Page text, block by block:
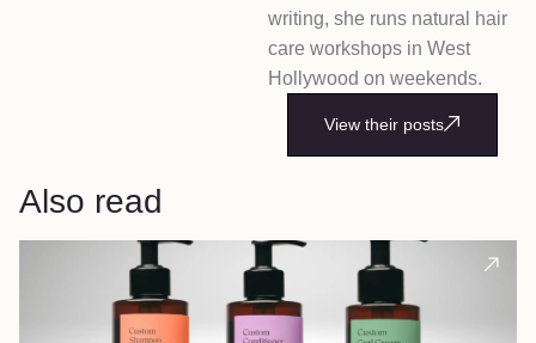
writing, she runs natural hair
care workshops in West
Hollywood on weekends.
View their posts
Also read